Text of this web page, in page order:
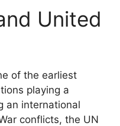
United
of the earliest
playing a
an international
conflicts, the UN